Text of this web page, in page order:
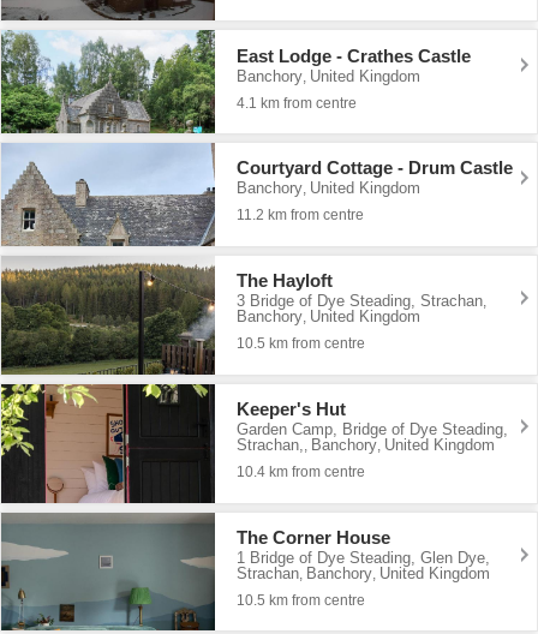
East Lodge - Crathes Castle
Banchory United Kingdom
4.1 km from centre
Courtyard Cottage - Drum Castle
Banchory, United Kingdom
11.2 km from centre
The Hayloft
3 Bridge of Dye Steading, Strachan,
Banchory, United Kingdom
10.5 km from centre
Keeper's Hut
Garden Camp, Bridge of Dye Steading,
Strachan,, Banchory, United Kingdom
10.4 km from centre
The Corner House
1 Bridge of Dye Steading, Glen Dye,
Strachan, Banchory, United Kingdom
10.5 km from centre